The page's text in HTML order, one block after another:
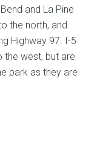
and La Pine
the north, and
Highway 97. I-5
the west, but are
park as they are